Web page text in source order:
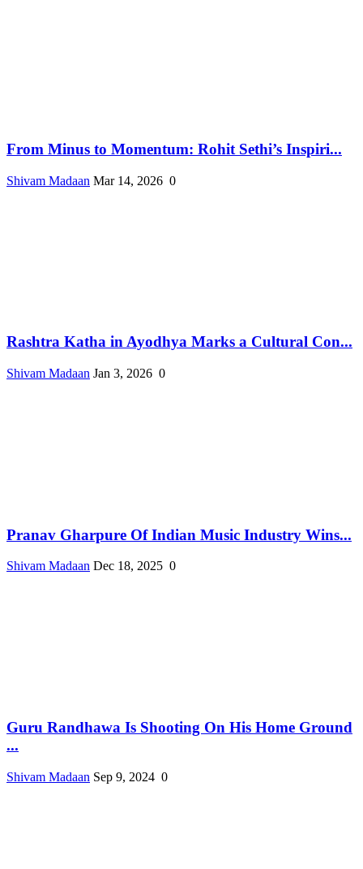
From Minus to Momentum: Rohit Sethi’s Inspiri...
Shivam Madaan Mar 14, 2026 0
Rashtra Katha in Ayodhya Marks a Cultural Con...
Shivam Madaan Jan 3, 2026 0
Pranav Gharpure Of Indian Music Industry Wins...
Shivam Madaan Dec 18, 2025 0
Guru Randhawa Is Shooting On His Home Ground
...
Shivam Madaan Sep 9, 2024 0